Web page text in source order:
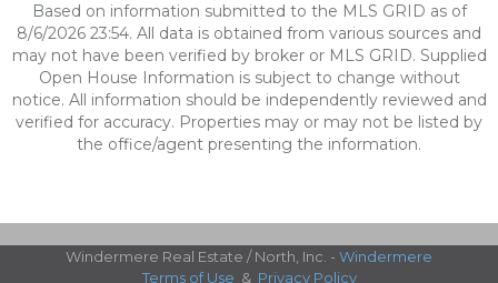
Based on information submitted to the MLS GRID as of
8/6/2026 23:54. All data is obtained from various sources and
may not have been verified by broker or MLS GRID. Supplied
Open House Information is subject to change without
notice. All information should be independently reviewed and
verified for accuracy. Properties may or may not be listed by
the office/agent presenting the information.
Windermere Real Estate / North, Inc. - Windermere
Terms of Use & Privacy Policy